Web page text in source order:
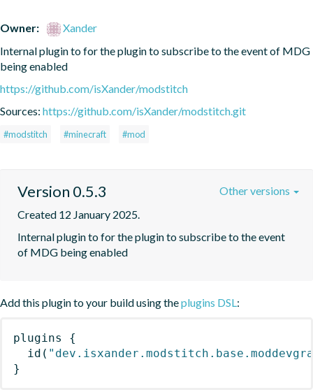
Owner:
Xander
Internal plugin to for the plugin to subscribe to the event of MDG
being enabled
https://github.com/isXander/modstitch
Sources: https://github.com/isXander/modstitch.git
#modstitch #minecraft #mod
Version 0.5.3
Created 12 January 2025.
Internal plugin to for the plugin to subscribe to the event
of MDG being enabled
Other versions
Add this plugin to your build using theplugins DSL:
plugins
{
id (
}